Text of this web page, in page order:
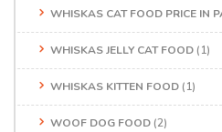
WHISKAS CAT FOOD PRICE IN
WHISKAS JELLY CAT FOOD (1)
WHISKAS KITTEN FOOD (1)
WOOF DOG FOOD (2)